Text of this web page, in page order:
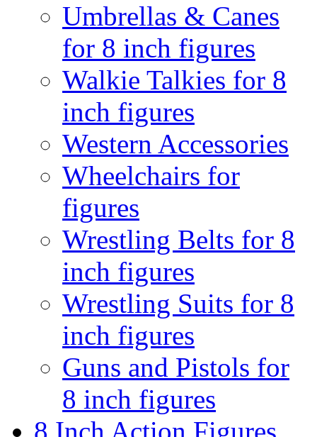
Umbrellas & Canes
for 8 inch figures
Walkie Talkies for 8
inch figures
Western Accessories
Wheelchairs for
figures
Wrestling Belts for 8
inch figures
Wrestling Suits for 8
inch figures
Guns and Pistols for
8 inch figures